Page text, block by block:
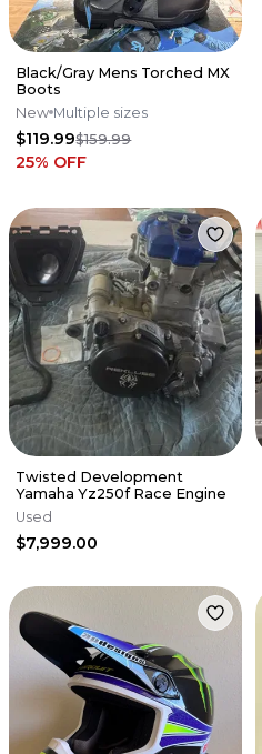
Black/Gray Mens Torched MX
Boots
New Multiple sizes
$119.99$159.99
25% OFF
Twisted Development
Yamaha Yz250f Race Engine
Used
$7,999.00